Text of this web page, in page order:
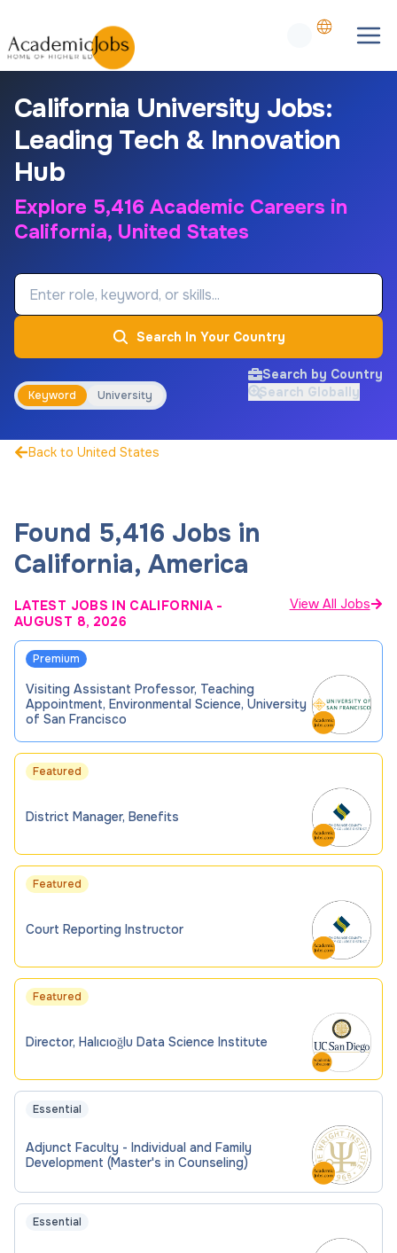
California University Jobs:
Leading Tech & Innovation
Hub
Explore 5,416 Academic Careers in
California, United States
Job Keyword
Search In Your Country
Keyword University
Search by Country
Search Globally
Back to United States
Found 5,416 Jobs in
California, America
LATEST JOBS IN CALIFORNIA -
AUGUST 8, 2026
View All Jobs
Premium
Visiting Assistant Professor, Teaching
Appointment, Environmental Science, University
of San Francisco
Featured
District Manager, Benefits
Featured
Court Reporting Instructor
Featured
Director, Halıcıoğlu Data Science Institute
Essential
Adjunct Faculty - Individual and Family
Development (Master's in Counseling)
Essential